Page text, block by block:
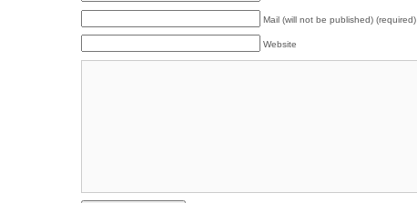
Mail (will not be published) (required)
Website